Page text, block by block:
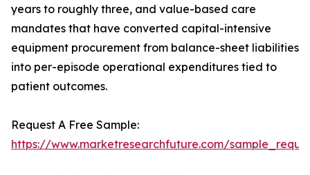
years to roughly three, and value-based care
mandates that have converted capital-intensive
equipment procurement from balance-sheet liabilities
into per-episode operational expenditures tied to
patient outcomes.
Request A Free Sample:
https://www.marketresearchfuture.com/